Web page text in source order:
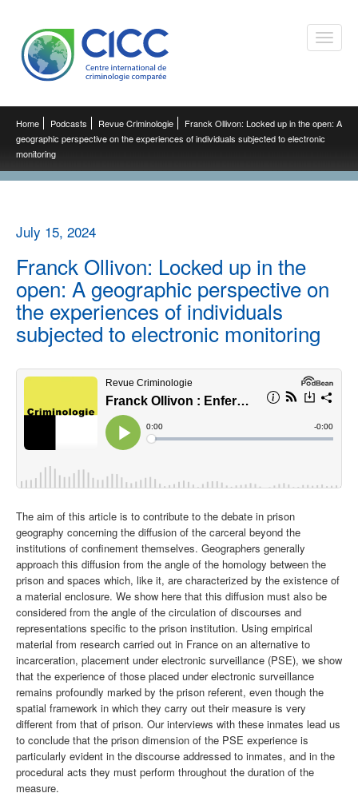
Toggle
Home Podcasts Revue Criminologie
Franck Ollivon: Locked up in the open: A
geographic perspective on the experiences of individuals subjected to electronic
monitoring
July 15, 2024
Franck Ollivon: Locked up in the
open: A geographic perspective on
the experiences of individuals
subjected to electronic monitoring
The aim of this article is to contribute to the debate in prison
geography concerning the diffusion of the carceral beyond the
institutions of confinement themselves. Geographers generally
approach this diffusion from the angle of the homology between the
prison and spaces which, like it, are characterized by the existence of
a material enclosure. We show here that this diffusion must also be
considered from the angle of the circulation of discourses and
representations specific to the prison institution. Using empirical
material from research carried out in France on an alternative to
incarceration, placement under electronic surveillance (PSE), we show
that the experience of those placed under electronic surveillance
remains profoundly marked by the prison referent, even though the
spatial framework in which they carry out their measure is very
different from that of prison. Our interviews with these inmates lead us
to conclude that the prison dimension of the PSE experience is
particularly evident in the discourse addressed to inmates, and in the
procedural acts they must perform throughout the duration of the
measure.